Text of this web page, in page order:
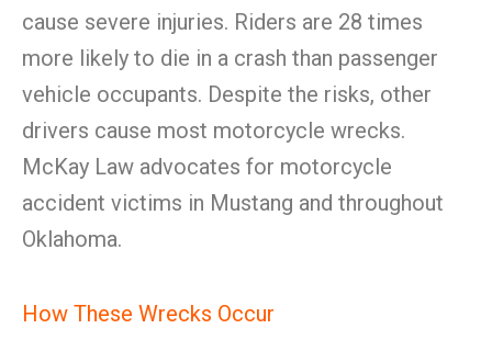
cause severe injuries. Riders are 28 times
more likely to die in a crash than passenger
vehicle occupants. Despite the risks, other
drivers cause most motorcycle wrecks.
McKay Law advocates for motorcycle
accident victims in Mustang and throughout
Oklahoma.
How These Wrecks Occur